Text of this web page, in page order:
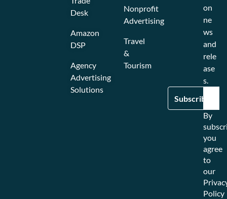
Desk
Amazon
DSP
Agency
Advertising
Solutions
Nonprofit
Advertising
Travel
&
Tourism
on
ne
ws
and
rele
ase
s.
By
you
agree
to
our
Policy